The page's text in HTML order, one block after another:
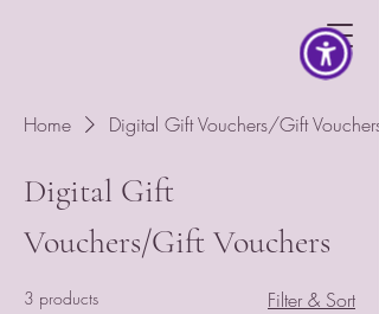
Home Digital Gift Vouchers/Gift Vouchers
Digital Gift
Vouchers/Gift Vouchers
3 products Filter & Sort